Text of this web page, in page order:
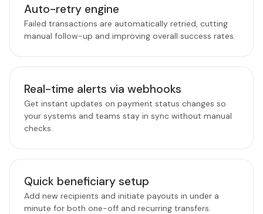
Auto-retry engine
Failed transactions are automatically retried, cutting
manual follow-up and improving overall success rates.
Real-time alerts via webhooks
Get instant updates on payment status changes so
your systems and teams stay in sync without manual
checks.
Quick beneficiary setup
Add new recipients and initiate payouts in under a
minute for both one-off and recurring transfers.